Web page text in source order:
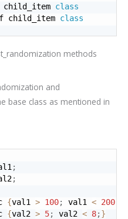
child_item class
child_item class
methods
and
base class as mentioned in
;
;
{val1 > 100; val1 < 200;
{val2 > 5; val2 < 8;}